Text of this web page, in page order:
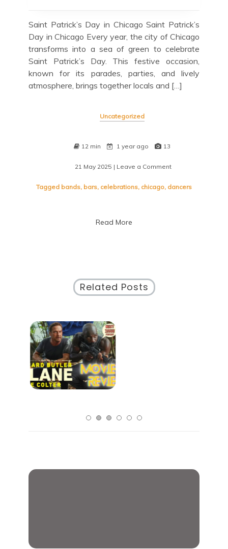
Saint Patrick’s Day in Chicago Saint Patrick’s
Day in Chicago Every year, the city of Chicago
transforms into a sea of green to celebrate
Saint Patrick’s Day. This festive occasion,
known for its parades, parties, and lively
atmosphere, brings together locals and […]
Uncategorized
12 min 1 year ago 13
21 May 2025 | Leave a Comment
Patrick’s
Tagged bands, bars, celebrations, chicago, dancers
Read More
Related Posts